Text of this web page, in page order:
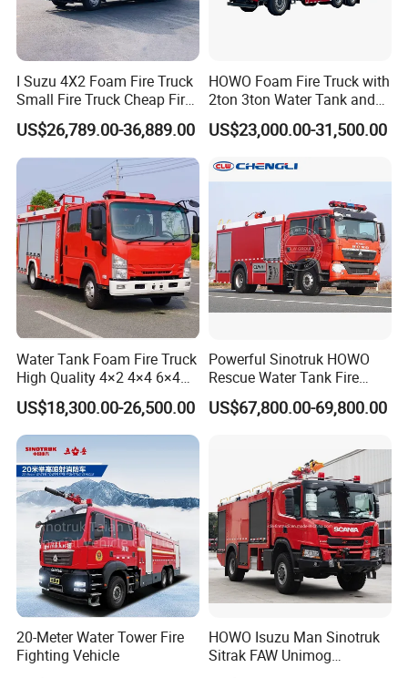
I Suzu 4X2 Foam Fire Truck
Small Fire Truck Cheap Fire
Truck Fire Truck
Manufacturers Long-Term
Supply Global Delivery
US$26,789.00-36,889.00
HOWO Foam Fire Truck with
2ton 3ton Water Tank and
8ton 10ton 12ton Foam
Tank for Industrial Park Fire
US$23,000.00-31,500.00
Water Tank Foam Fire Truck
High Quality 4×2 4×4 6×4
5000L 8000L 12000L
Airport Urban Emergency
Rescue Fire Fighting Truck
Factory Custom
US$18,300.00-26,500.00
Powerful Sinotruk HOWO
Rescue Water Tank Fire
Truck for Emergency
Response
US$67,800.00-69,800.00
20-Meter Water Tower Fire
Fighting Vehicle
HOWO Isuzu Man Sinotruk
Sitrak FAW Unimog
Guangdong Mercedes-Benz